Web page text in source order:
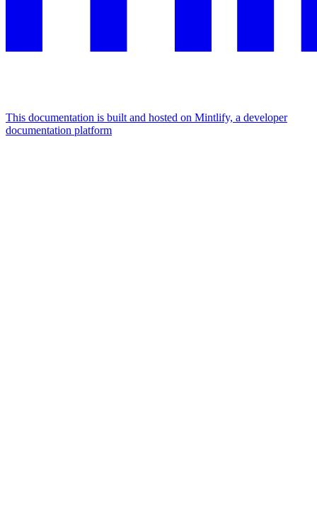
This documentation is built and hosted on Mintlify, a developer
documentation platform